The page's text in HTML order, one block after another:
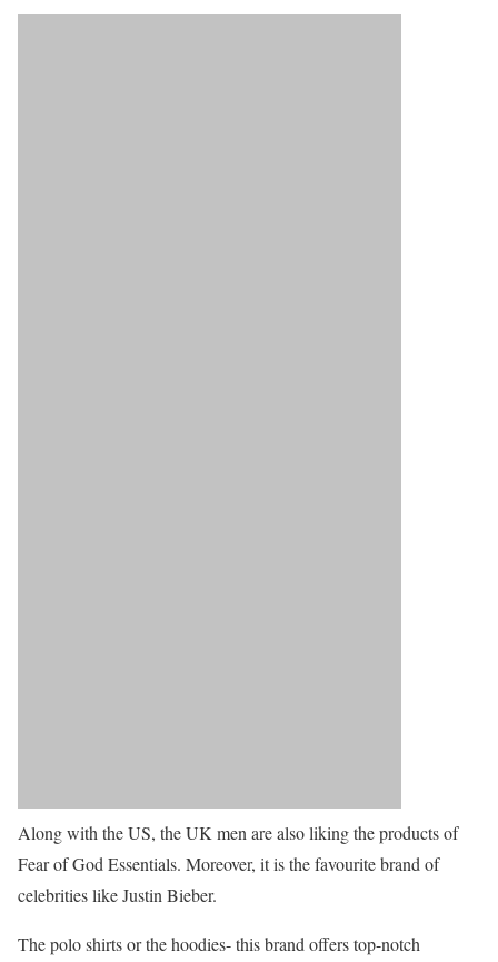
Along with the US, the UK men are also liking the products of
Fear of God Essentials. Moreover, it is the favourite brand of
celebrities like Justin Bieber.
The polo shirts or the hoodies- this brand offers top-notch